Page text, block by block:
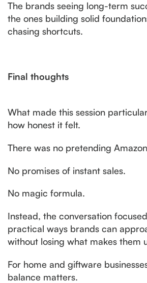
The brands seeing long-term
the ones building solid
chasing shortcuts.
Final thoughts
What made this session
how honest it felt.
There was no pretending
No promises of instant sales.
No magic formula.
Instead, the conversation
practical ways brands can
without losing what makes them
For home and giftware
balance matters.